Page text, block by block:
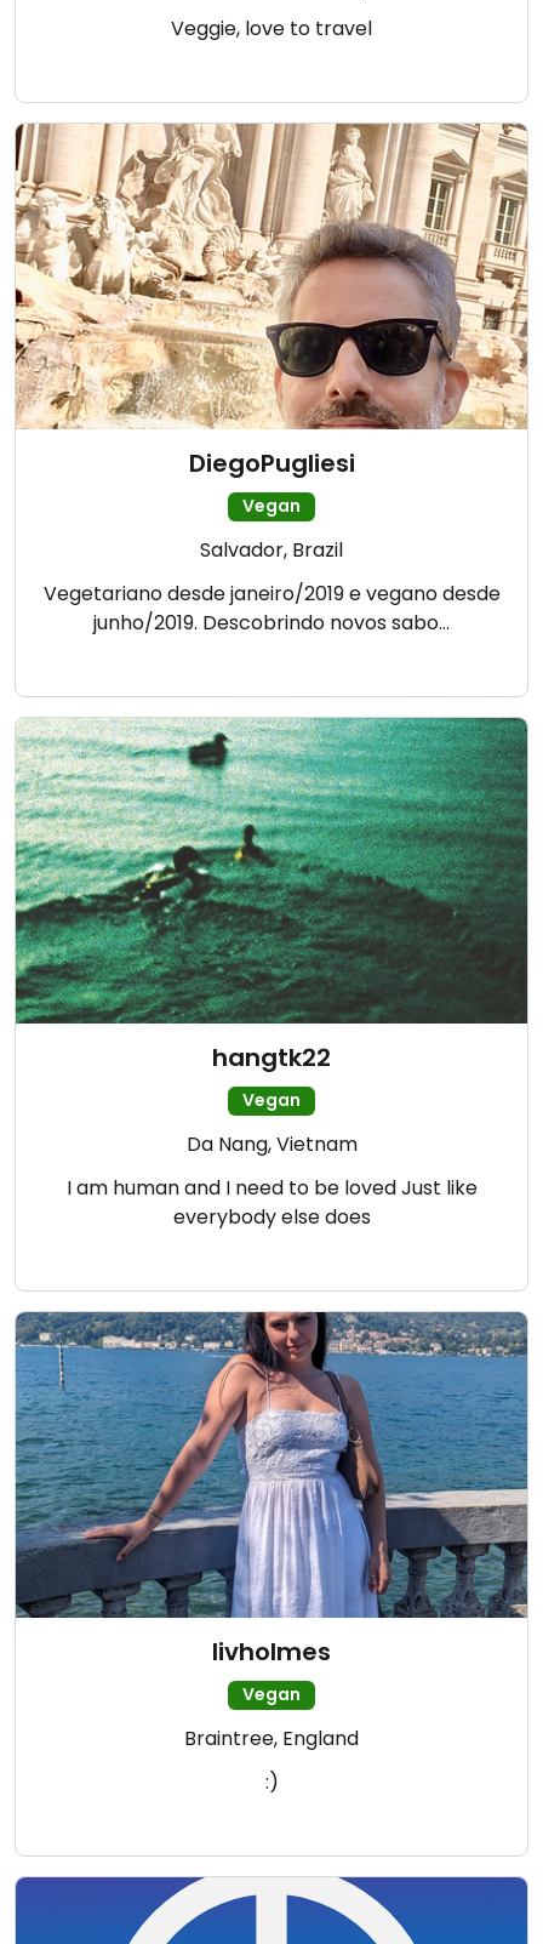
Veggie, love to travel
DiegoPugliesi
Vegan
Salvador, Brazil
Vegetariano desde janeiro/2019 e vegano desde
junho/2019. Descobrindo novos sabo…
hangtk22
Vegan
Da Nang, Vietnam
I am human and I need to be loved Just like
everybody else does
livholmes
Vegan
Braintree, England
:)